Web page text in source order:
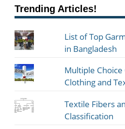
Trending Articles!
List of Top
in Bangladesh
Multiple
Clothing and
Textile Fibers
Classification